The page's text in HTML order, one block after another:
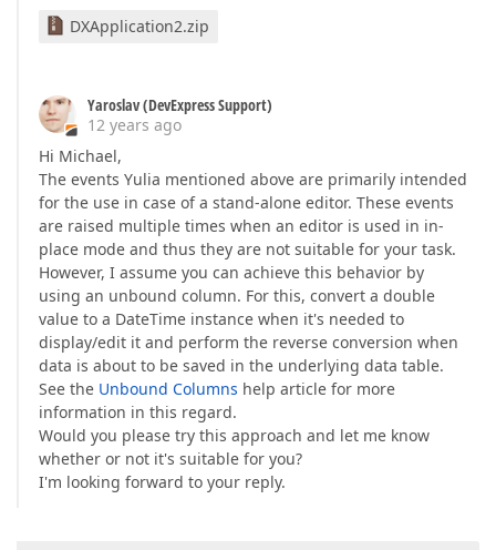
DXApplication2.zip
Yaroslav (DevExpress Support)
12 years ago
Hi Michael,
The events Yulia mentioned above are primarily intended
for the use in case of a stand-alone editor. These events
are raised multiple times when an editor is used in in-
place mode and thus they are not suitable for your task.
However, I assume you can achieve this behavior by
using an unbound column. For this, convert a double
value to a DateTime instance when it's needed to
display/edit it and perform the reverse conversion when
data is about to be saved in the underlying data table.
See the Unbound Columns help article for more
information in this regard.
Would you please try this approach and let me know
whether or not it's suitable for you?
I'm looking forward to your reply.